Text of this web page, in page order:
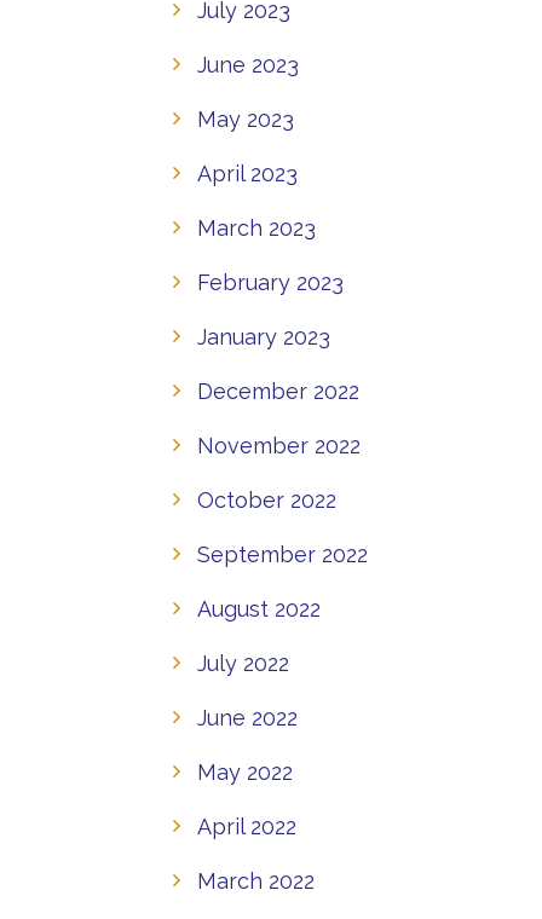
July 2023
June 2023
May 2023
April 2023
March 2023
February 2023
January 2023
December 2022
November 2022
October 2022
September 2022
August 2022
July 2022
June 2022
May 2022
April 2022
March 2022